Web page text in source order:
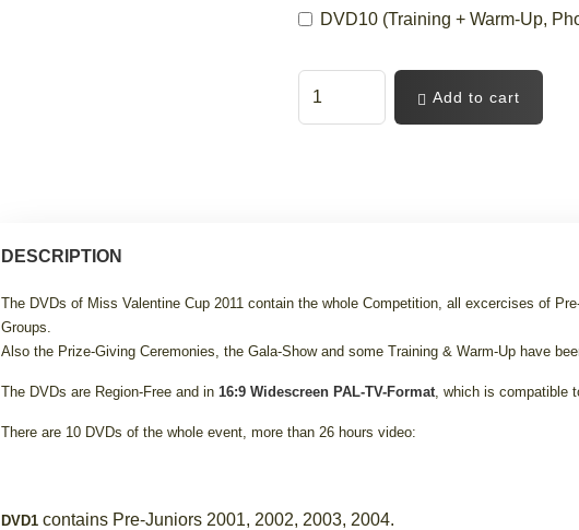
DVD10 (Training + Warm-Up,
Add to cart
DESCRIPTION
The DVDs of Miss Valentine Cup 2011 contain the whole Competition, all excercises of
Groups.
Also the Prize-Giving Ceremonies, the Gala-Show and some Training & Warm-Up have
The DVDs are Region-Free and in 16:9 Widescreen PAL-TV-Format, which is compatible
There are 10 DVDs of the whole event, more than 26 hours video:
DVD1 contains Pre-Juniors 2001, 2002, 2003, 2004.